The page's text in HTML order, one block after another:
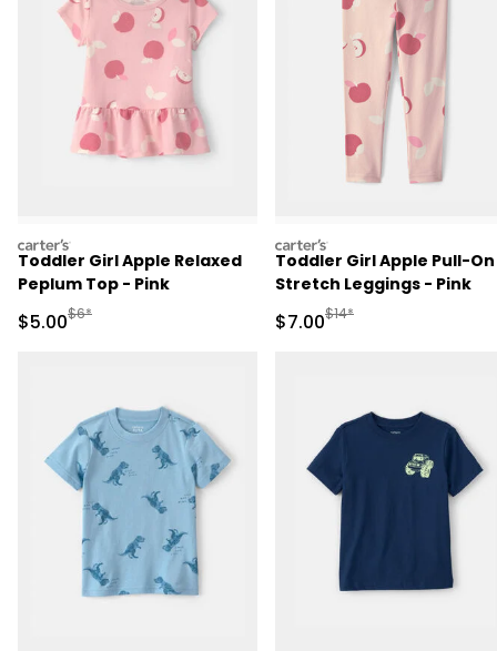
carters
Toddler Girl Apple Relaxed
Peplum Top - Pink
Sale Price
$5.00Manufactured Suggested Retail Price
$6*
carters
Toddler Girl Apple Pull-On
Stretch Leggings - Pink
Sale Price
$7.00Manufactured
$14*